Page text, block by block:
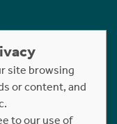
site browsing
or content, and
to our use of